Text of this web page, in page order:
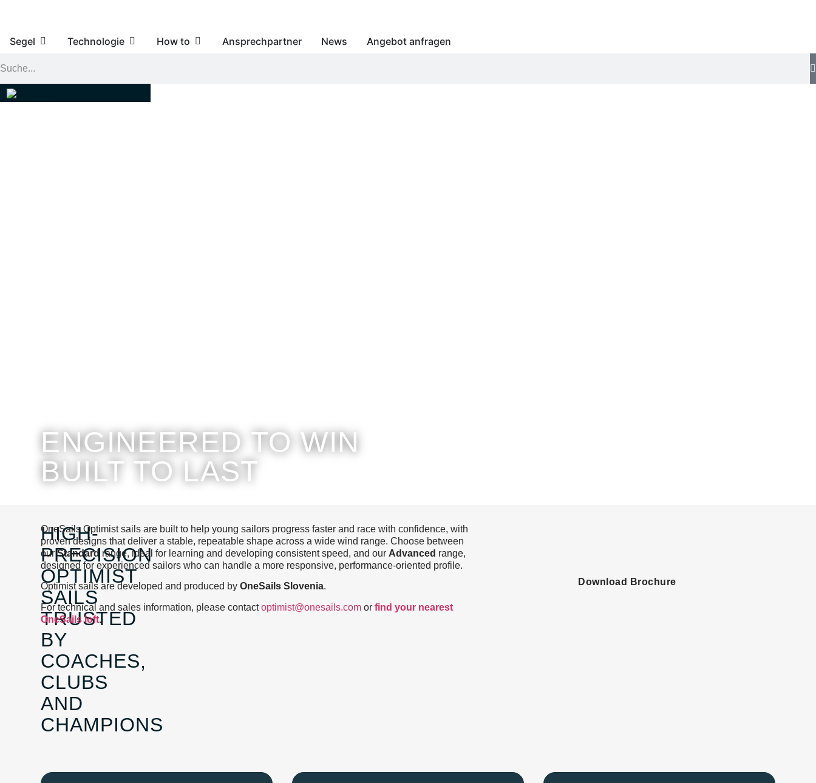
Segel Technologie How to Ansprechpartner News Angebot anfragen
ENGINEERED TO WIN
BUILT TO LAST
HIGH-
PRECISION
OPTIMIST
SAILS
TRUSTED
BY
COACHES,
CLUBS
AND
CHAMPIONS
OneSails Optimist sails are built to help young sailors progress faster and race with confidence, with
proven designs that deliver a stable, repeatable shape across a wide wind range. Choose between
ourStandard range, ideal for learning and developing consistent speed, and our Advanced range,
designed for experienced sailors who can handle a more responsive, performance-oriented profile.
Optimist sails are developed and produced byOneSails Slovenia.
For technical and sales information, please contactoptimist@onesails.com orfind your nearest
OneSails loft.
Download Brochure